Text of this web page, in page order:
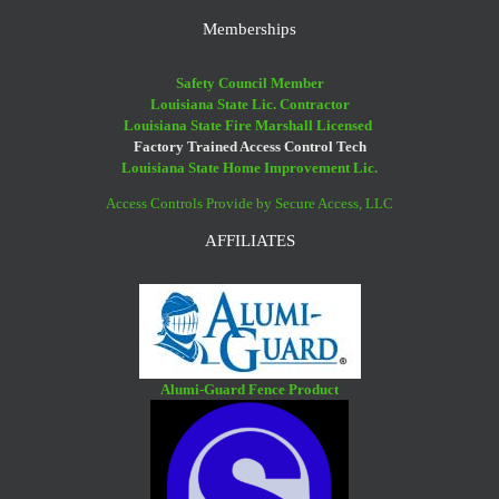
Memberships
Safety Council Member
Louisiana State Lic. Contractor
Louisiana State Fire Marshall Licensed
Factory Trained Access Control Tech
Louisiana State Home Improvement Lic.
Access Controls Provide by Secure Access, LLC
AFFILIATES
Alumi-Guard Fence Product